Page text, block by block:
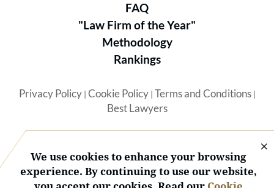
FAQ
"Law Firm of the Year"
Methodology
Rankings
Privacy Policy| Cookie Policy| Terms and Conditions|
Best Lawyers
We use cookies to enhance your browsing
experience. By continuing to use our website,